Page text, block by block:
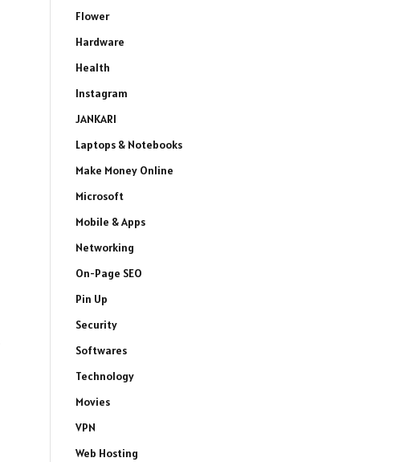
Flower
Hardware
Health
Instagram
JANKARI
Laptops & Notebooks
Make Money Online
Microsoft
Mobile & Apps
Networking
On-Page SEO
Pin Up
Security
Softwares
Technology
Movies
VPN
Web Hosting